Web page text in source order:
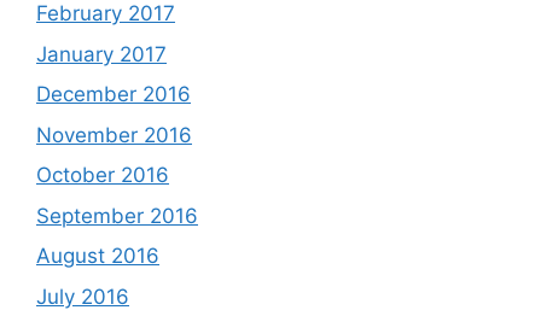
February 2017
January 2017
December 2016
November 2016
October 2016
September 2016
August 2016
July 2016